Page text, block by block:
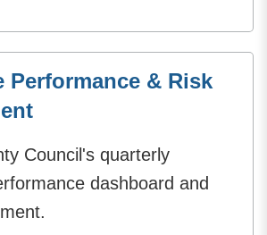
Performance & Risk
Council's quarterly
dashboard and